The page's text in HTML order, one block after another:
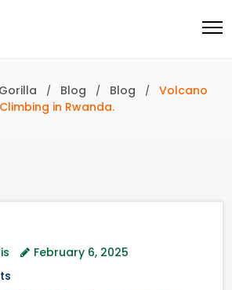
Blog Blog
Volcano
Climbing in Rwanda.
February 6, 2025